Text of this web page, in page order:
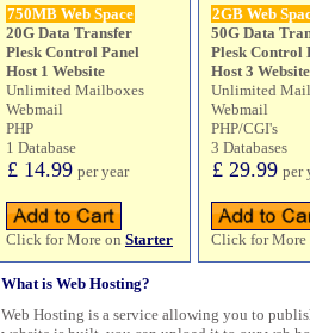
750MB Web Space
20G Data Transfer
Plesk Control Panel
Host 1 Website
Unlimited Mailboxes
Webmail
PHP
1 Database
£ 14.99 per year
Click for More on Starter
2GB Web
50G Data
Plesk Control
Host 3
Unlimited
Webmail
PHP/CGI's
3 Databases
£ 29.99 per
Click for
What is Web Hosting?
Web Hosting is a service allowing you to